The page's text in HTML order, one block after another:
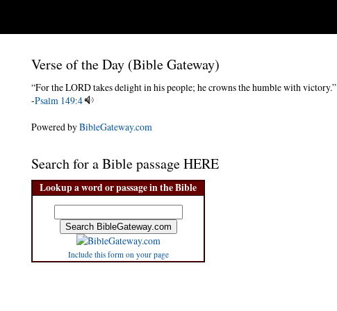
Verse of the Day (Bible Gateway)
“For the LORD takes delight in his people; he crowns the humble with victory.”
-Psalm 149:4
Powered byBibleGateway.com
Search for a Bible passage HERE
Lookup a word or passage in the Bible
Include this form on your page